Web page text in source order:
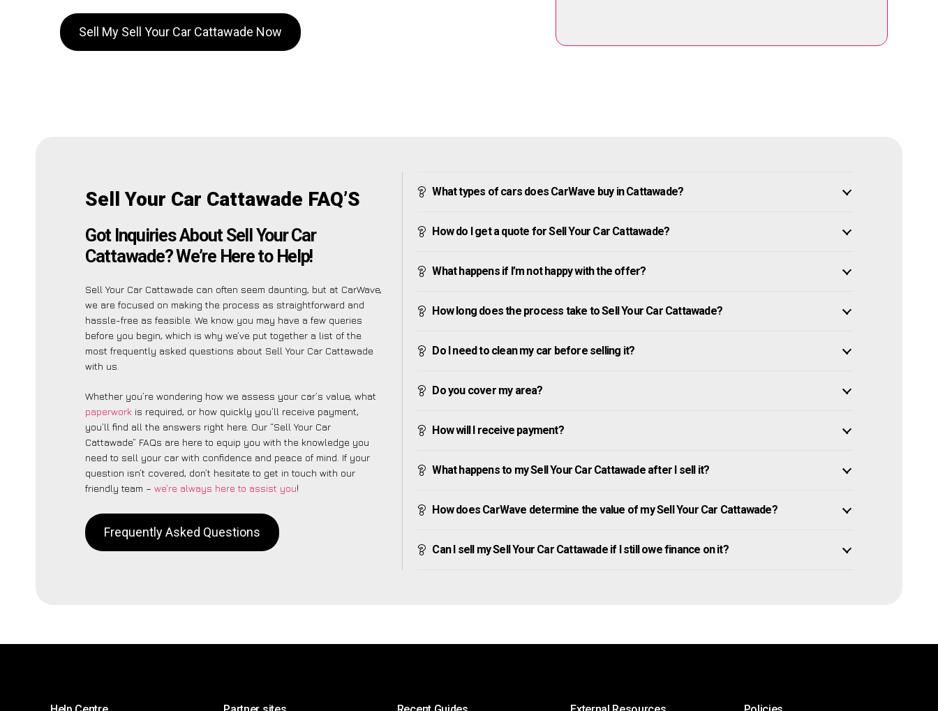
Sell My Sell Your Car Cattawade Now
Sell Your Car Cattawade FAQ’S
Got Inquiries About Sell Your Car
Cattawade? We’re Here to Help!
Sell Your Car Cattawade can often seem daunting, but at CarWave,
we are focused on making the process as straightforward and
hassle-free as feasible. We know you may have a few queries
before you begin, which is why we’ve put together a list of the
most frequently asked questions about Sell Your Car Cattawade
with us.
Whether you’re wondering how we assess your car’s value, what
paperwork is required, or how quickly you’ll receive payment,
you’ll find all the answers right here. Our “Sell Your Car
Cattawade” FAQs are here to equip you with the knowledge you
need to sell your car with confidence and peace of mind. If your
question isn’t covered, don’t hesitate to get in touch with our
friendly team – we’re always here to assist you!
Frequently Asked Questions
What types of cars does CarWave buy in Cattawade?
How do I get a quote for Sell Your Car Cattawade?
What happens if I’m not happy with the offer?
How long does the process take to Sell Your Car Cattawade?
Do I need to clean my car before selling it?
Do you cover my area?
How will I receive payment?
What happens to my Sell Your Car Cattawade after I sell it?
How does CarWave determine the value of my Sell Your Car Cattawade?
Can I sell my Sell Your Car Cattawade if I still owe finance on it?